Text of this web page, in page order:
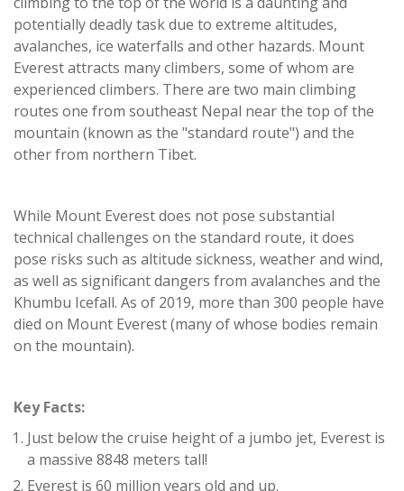
potentially deadly task due to extreme altitudes,
avalanches, ice waterfalls and other hazards. Mount
Everest attracts many climbers, some of whom are
experienced climbers. There are two main climbing
routes one from southeast Nepal near the top of the
mountain (known as the "standard route") and the
other from northern Tibet.
While Mount Everest does not pose substantial
technical challenges on the standard route, it does
pose risks such as altitude sickness, weather and wind,
as well as significant dangers from avalanches and the
Khumbu Icefall. As of 2019, more than 300 people have
died on Mount Everest (many of whose bodies remain
on the mountain).
Key Facts:
Just below the cruise height of a jumbo jet, Everest is
a massive 8848 meters tall!
Everest is 60 million years old and up.